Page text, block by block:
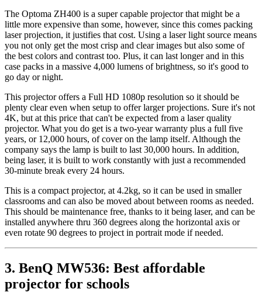
The Optoma ZH400 is a super capable projector that might be a
little more expensive than some, however, since this comes packing
laser projection, it justifies that cost. Using a laser light source means
you not only get the most crisp and clear images but also some of
the best colors and contrast too. Plus, it can last longer and in this
case packs in a massive 4,000 lumens of brightness, so it's good to
go day or night.
This projector offers a Full HD 1080p resolution so it should be
plenty clear even when setup to offer larger projections. Sure it's not
4K, but at this price that can't be expected from a laser quality
projector. What you do get is a two-year warranty plus a full five
years, or 12,000 hours, of cover on the lamp itself. Although the
company says the lamp is built to last 30,000 hours. In addition,
being laser, it is built to work constantly with just a recommended
30-minute break every 24 hours.
This is a compact projector, at 4.2kg, so it can be used in smaller
classrooms and can also be moved about between rooms as needed.
This should be maintenance free, thanks to it being laser, and can be
installed anywhere thru 360 degrees along the horizontal axis or
even rotate 90 degrees to project in portrait mode if needed.
3. BenQ MW536: Best affordable
projector for schools